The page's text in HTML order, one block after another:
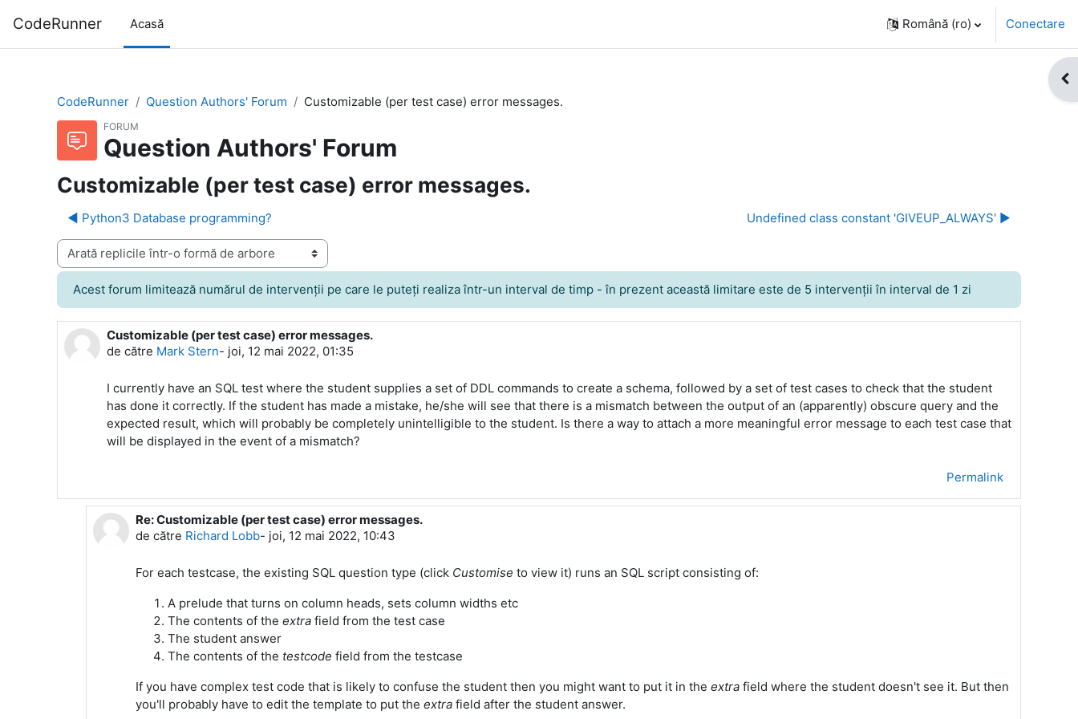
CodeRunner Acasă Română ‎(ro)‎ Conectare
CodeRunner
Question Authors' Forum Customizable (per test case) error messages.
FORUM
Question Authors' Forum
Customizable (per test case) error messages.
◀︎ Python3 Database programming? Undefined class constant 'GIVEUP_ALWAYS' ▶︎
Afişează mod
Acest forum limitează numărul de intervenţii pe care le puteţi realiza într-un interval de timp - în prezent această limitare este de 5 intervenţii în interval de 1 zi
Customizable (per test case) error messages.
de către Mark Stern- joi, 12 mai 2022, 01:35
Număr de răspunsuri: 4
I currently have an SQL test where the student supplies a set of DDL commands to create a schema, followed by a set of test cases to check that the student
has done it correctly. If the student has made a mistake, he/she will see that there is a mismatch between the output of an (apparently) obscure query and the
expected result, which will probably be completely unintelligible to the student. Is there a way to attach a more meaningful error message to each test case that
will be displayed in the event of a mismatch?
Permalink
Ca răspuns la Mark Stern
Re: Customizable (per test case) error messages.
de către Richard Lobb- joi, 12 mai 2022, 10:43
For each testcase, the existing SQL question type (click Customiseto view it) runs an SQL script consisting of:
A prelude that turns on column heads, sets column widths etc
The contents of theextrafield from the test case
The student answer
The contents of the testcodefield from the testcase
If you have complex test code that is likely to confuse the student then you might want to put it in theextrafield where the student doesn't see it. But then
you'll probably have to edit the template to put theextrafield after the student answer.